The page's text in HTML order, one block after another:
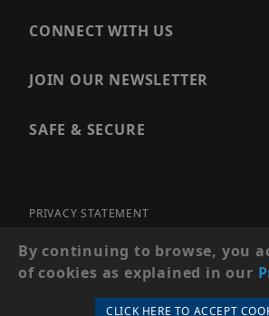
CONNECT WITH US
JOIN OUR NEWSLETTER
SAFE & SECURE
PRIVACY STATEMENT
SITE MAP
© 2026 PRECISION SECURITY AND LOW
By continuing to browse, you
of cookies as explained in our
CLICK HERE TO ACCEPT